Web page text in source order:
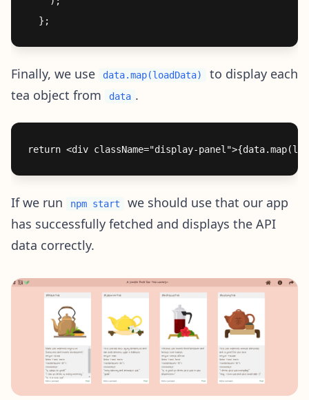
Finally, we use data.map(loadData)
to display each
tea object from
data .
If we run npm start
we should use that our app
has successfully fetched and displays the API
data correctly.